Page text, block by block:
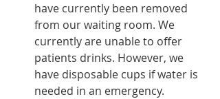
have currently been removed
from our waiting room. We
currently are unable to offer
patients drinks. However, we
have disposable cups if water is
needed in an emergency.